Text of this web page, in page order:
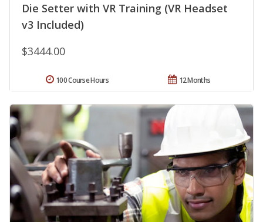
Die Setter with VR Training (VR Headset
v3 Included)
$3444.00
12 Months
100 Course Hours